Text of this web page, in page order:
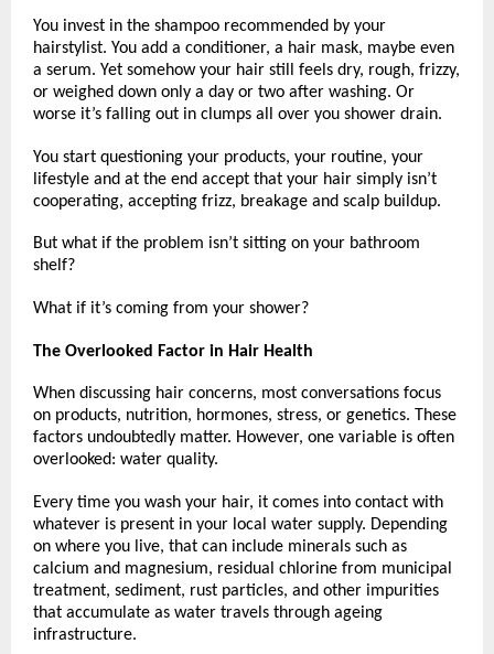
You invest in the shampoo recommended by your
hairstylist. You add a conditioner, a hair mask, maybe even
a serum. Yet somehow your hair still feels dry, rough, frizzy,
or weighed down only a day or two after washing. Or
worse it’s falling out in clumps all over you shower drain.
You start questioning your products, your routine, your
lifestyle and at the end accept that your hair simply isn’t
cooperating, accepting frizz, breakage and scalp buildup.
But what if the problem isn’t sitting on your bathroom
shelf?
What if it’s coming from your shower?
The Overlooked Factor in Hair Health
When discussing hair concerns, most conversations focus
on products, nutrition, hormones, stress, or genetics. These
factors undoubtedly matter. However, one variable is often
overlooked: water quality.
Every time you wash your hair, it comes into contact with
whatever is present in your local water supply. Depending
on where you live, that can include minerals such as
calcium and magnesium, residual chlorine from municipal
treatment, sediment, rust particles, and other impurities
that accumulate as water travels through ageing
infrastructure.